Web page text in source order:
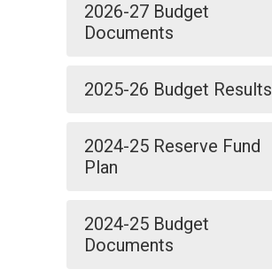
2026-27 Budget
Documents
2025-26 Budget Results
2024-25 Reserve Fund
Plan
2024-25 Budget
Documents